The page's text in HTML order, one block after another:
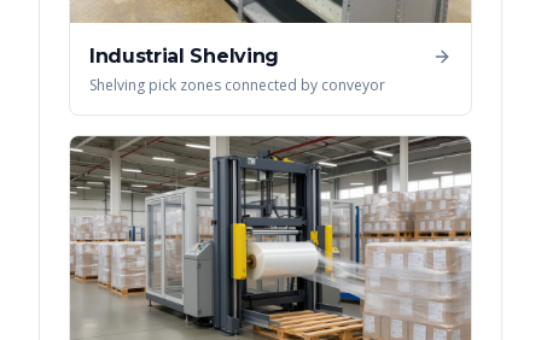
Industrial Shelving
Shelving pick zones connected by conveyor